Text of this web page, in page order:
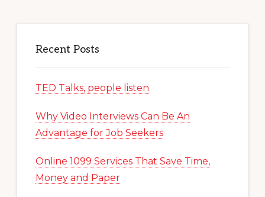
Recent Posts
TED Talks, people listen
Why Video Interviews Can Be An
Advantage for Job Seekers
Online 1099 Services That Save Time,
Money and Paper